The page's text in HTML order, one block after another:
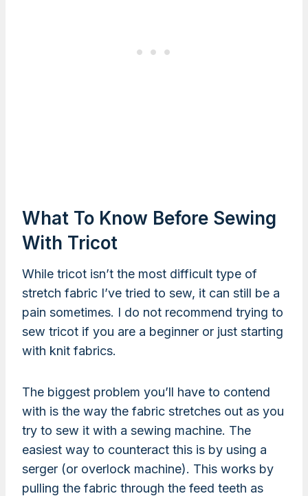
What To Know Before Sewing
With Tricot
While tricot isn’t the most difficult type of
stretch fabric I’ve tried to sew, it can still be a
pain sometimes. I do not recommend trying to
sew tricot if you are a beginner or just starting
with knit fabrics.
The biggest problem you’ll have to contend
with is the way the fabric stretches out as you
try to sew it with a sewing machine. The
easiest way to counteract this is by using a
serger (or overlock machine). This works by
pulling the fabric through the feed teeth as